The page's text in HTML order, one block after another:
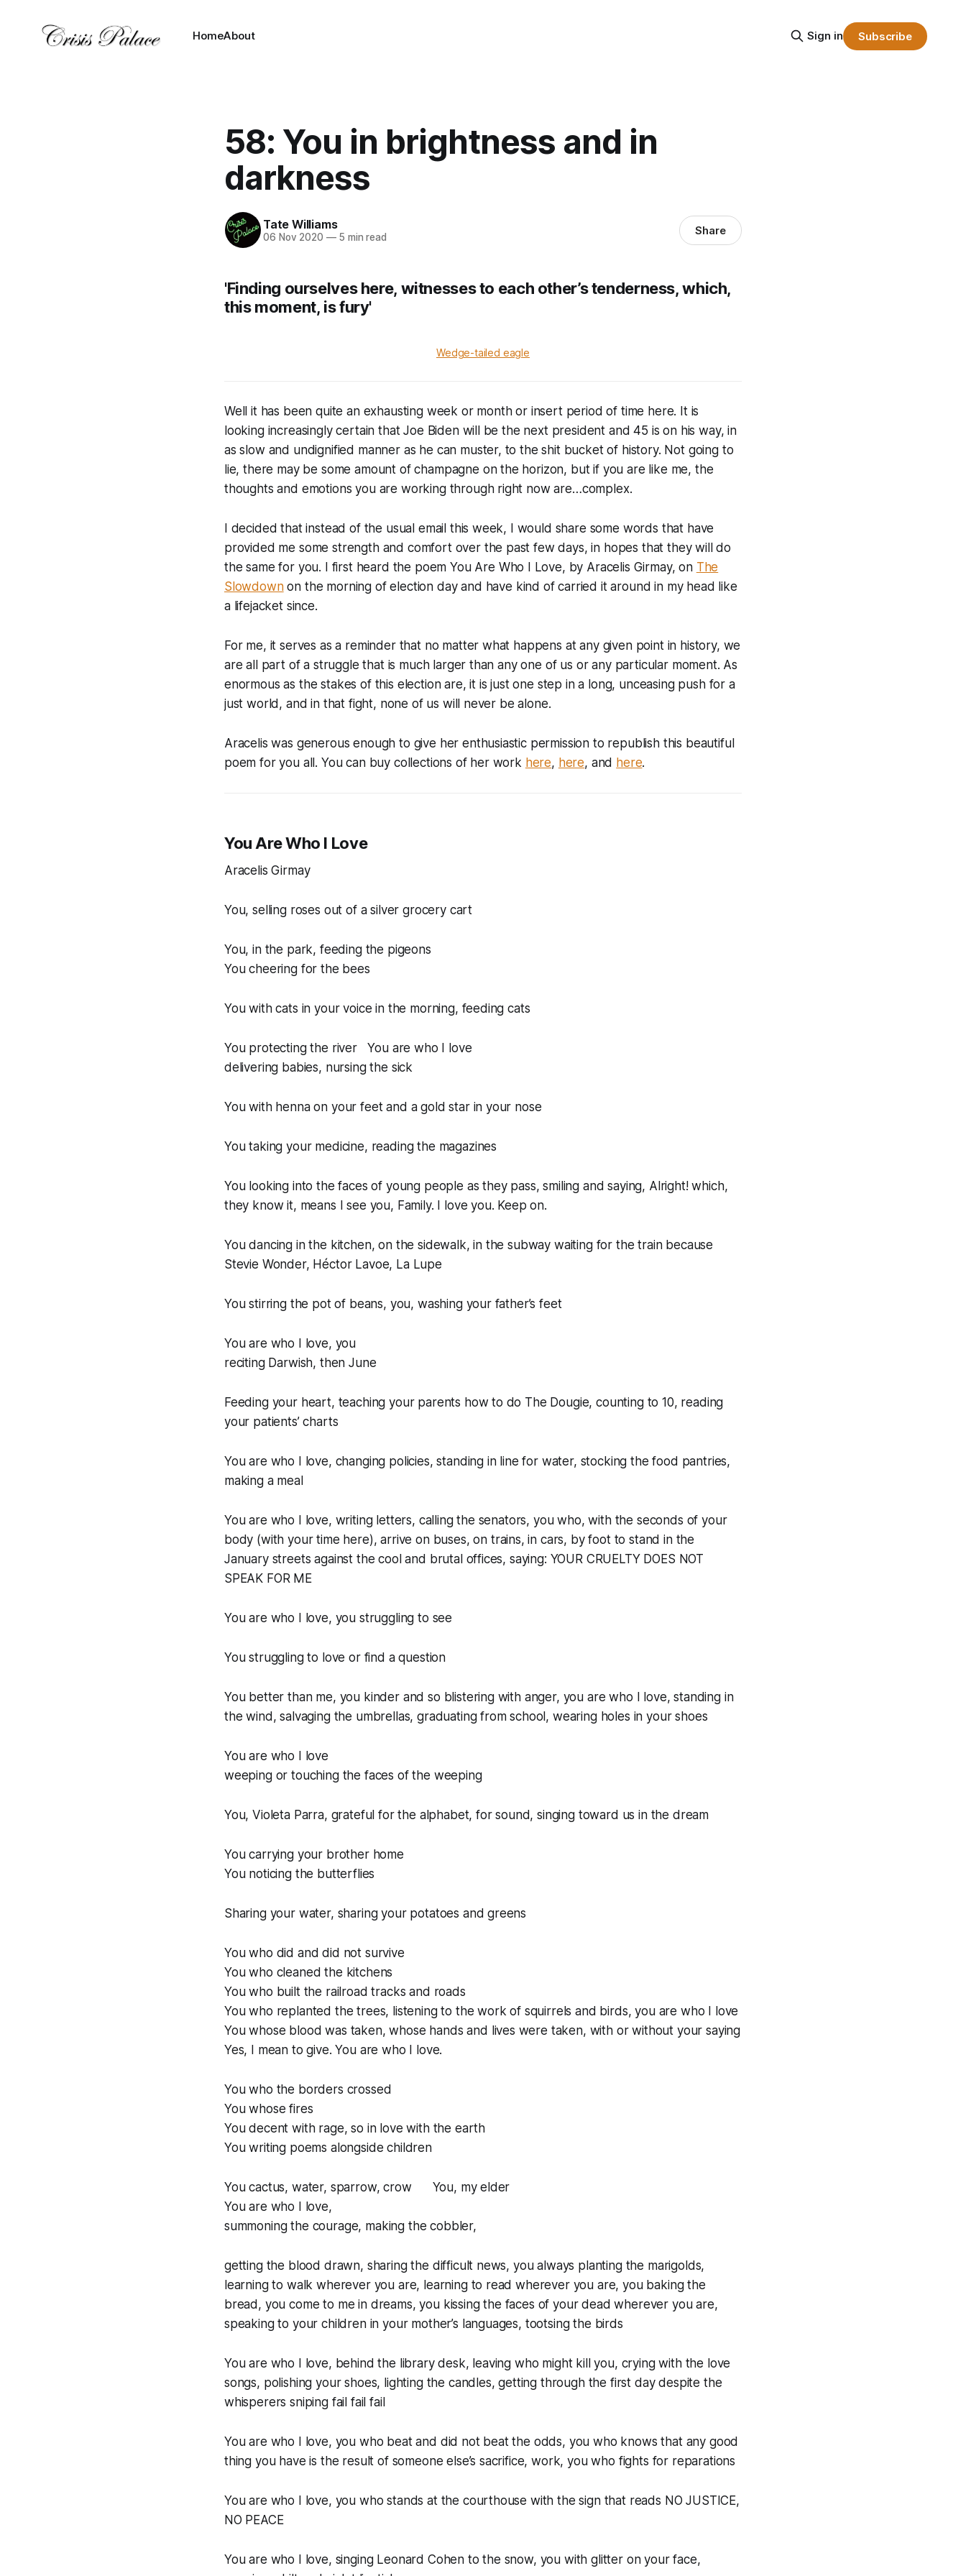
HomeAbout Sign in Subscribe
58: You in brightness and in
darkness
Tate Williams
06 Nov 2020 —5 min read Share
'Finding ourselves here, witnesses to each other’s tenderness, which,
this moment, is fury'
Wedge-tailed eagle
Well it has been quite an exhausting week or month or insert period of time here. It is
looking increasingly certain that Joe Biden will be the next president and 45 is on his way, in
as slow and undignified manner as he can muster, to the shit bucket of history. Not going to
lie, there may be some amount of champagne on the horizon, but if you are like me, the
thoughts and emotions you are working through right now are…complex.
I decided that instead of the usual email this week, I would share some words that have
provided me some strength and comfort over the past few days, in hopes that they will do
the same for you. I first heard the poemYou Are Who I Love, by Aracelis Girmay, on The
Slowdownon the morning of election day and have kind of carried it around in my head like
a lifejacket since.
For me, it serves as a reminder that no matter what happens at any given point in history, we
are all part of a struggle that is much larger than any one of us or any particular moment. As
enormous as the stakes of this election are, it is just one step in a long, unceasing push for a
just world, and in that fight, none of us will never be alone.
Aracelis was generous enough to give her enthusiastic permission to republish this beautiful
poem for you all. You can buy collections of her work here, here, and here.
You Are Who I Love
Aracelis Girmay
You, selling roses out of a silver grocery cart
You, in the park, feeding the pigeons
You cheering for the bees
You with cats in your voice in the morning, feeding cats
You protecting the river You are who I love
delivering babies, nursing the sick
You with henna on your feet and a gold star in your nose
You taking your medicine, reading the magazines
You looking into the faces of young people as they pass, smiling and saying, Alright!which,
they know it, means
I see you, Family. I love you. Keep on.
You dancing in the kitchen, on the sidewalk, in the subway waiting for the train because
Stevie Wonder, Héctor Lavoe, La Lupe
You stirring the pot of beans, you, washing your father’s feet
You are who I love, you
reciting Darwish, then June
Feeding your heart, teaching your parents how to do The Dougie, counting to 10, reading
your patients’ charts
You are who I love, changing policies, standing in line for water, stocking the food pantries,
making a meal
You are who I love, writing letters, calling the senators, you who, with the seconds of your
body (with yourtime here), arrive on buses, on trains, in cars, by foot to stand in the
January streets against the cool and brutal offices, saying: YOUR CRUELTY DOES NOT
SPEAK FOR ME
You are who I love, you struggling to see
You struggling to love or find a question
You better than me, you kinder and so blistering with anger, you are who I love, standing in
the wind, salvaging the umbrellas, graduating from school, wearing holes in your shoes
You are who I love
weeping or touching the faces of the weeping
You, Violeta Parra, grateful for the alphabet, for sound, singing toward us in the dream
You carrying your brother home
You noticing the butterflies
Sharing your water, sharing your potatoes and greens
You who did and did not survive
You who cleaned the kitchens
You who built the railroad tracks and roads
You who replanted the trees, listening to the work of squirrels and birds, you are who I love
You whose blood was taken, whose hands and lives were taken, with or without your saying
Yes, I mean to give. You are who I love.
You who the borders crossed
You whose fires
You decent with rage, so in love with the earth
You writing poems alongside children
You cactus, water, sparrow, crow You, my elder
You are who I love,
summoning the courage, making the cobbler,
getting the blood drawn, sharing the difficult news, you always planting the marigolds,
learning to walk wherever you are, learning to read wherever you are, you baking the
bread, you come to me in dreams, you kissing the faces of your dead wherever you are,
speaking to your children in your mother’s languages, tootsing the birds
You are who I love, behind the library desk, leaving who might kill you, crying with the love
songs, polishing your shoes, lighting the candles, getting through the first day despite the
whisperers sniping fail fail fail
You are who I love, you who beat and did not beat the odds, you who knows that any good
thing you have is the result of someone else’s sacrifice, work, you who fights for reparations
You are who I love, you who stands at the courthouse with the sign that reads NO JUSTICE,
NO PEACE
You are who I love, singing Leonard Cohen to the snow, you with glitter on your face,